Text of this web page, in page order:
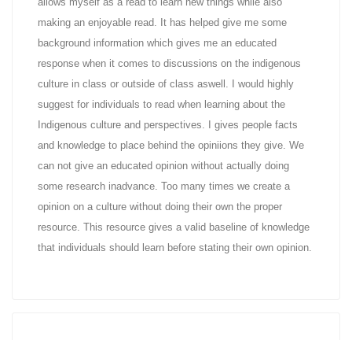
making an enjoyable read. It has helped give me some
background information which gives me an educated
response when it comes to discussions on the indigenous
culture in class or outside of class aswell. I would highly
suggest for individuals to read when learning about the
Indigenous culture and perspectives. I gives people facts
and knowledge to place behind the opiniions they give. We
can not give an educated opinion without actually doing
some research inadvance. Too many times we create a
opinion on a culture without doing their own the proper
resource. This resource gives a valid baseline of knowledge
that individuals should learn before stating their own opinion.